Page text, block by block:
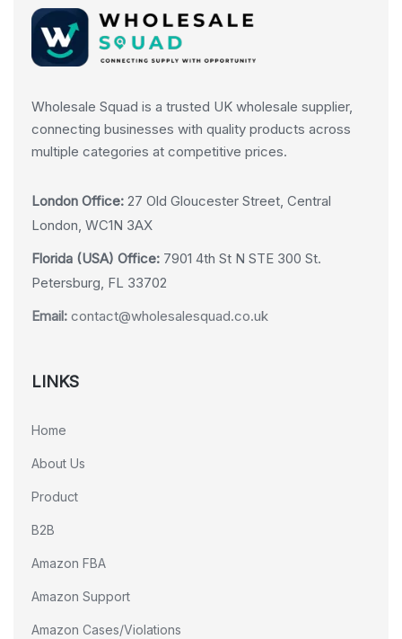
Wholesale Squad is a trusted UK wholesale supplier,
connecting businesses with quality products across
multiple categories at competitive prices.
London Office: 27 Old Gloucester Street, Central
London, WC1N 3AX
Florida (USA) Office: 7901 4th St N STE 300 St.
Petersburg, FL 33702
Email: contact@wholesalesquad.co.uk
LINKS
Home
About Us
Product
B2B
Amazon FBA
Amazon Support
Amazon Cases/Violations